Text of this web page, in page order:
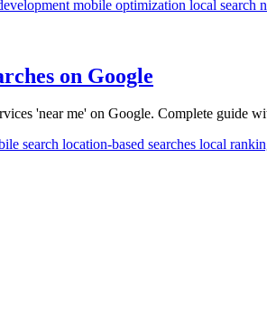
mobile optimization local search
on Google
'near me' on Google. Complete guide
search location-based searches local